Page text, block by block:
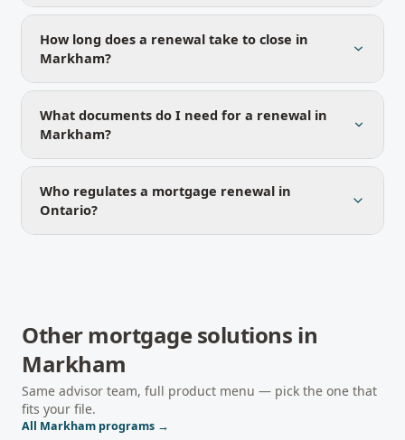
How long does a renewal take to close in
Markham?
What documents do I need for a renewal in
Markham?
Who regulates a mortgage renewal in
Ontario?
Other mortgage solutions in
Markham
Same advisor team, full product menu — pick the one that
fits your file.
All Markham programs →